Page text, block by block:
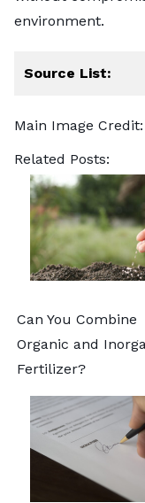
environment.
Source List:
Main Image Credit:
Related Posts:
Can You Combine
Organic and
Fertilizer?